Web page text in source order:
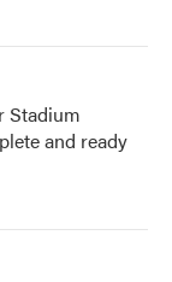
Stadium
and ready